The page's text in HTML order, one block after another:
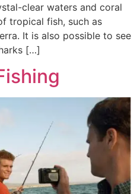
clear waters and coral
tropical fish, such as
It is also possible to see
[…]